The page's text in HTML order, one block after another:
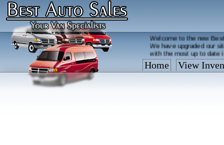
Welcome to the new
We have upgraded our
with the most up to date
Vehicles are added/
Home View